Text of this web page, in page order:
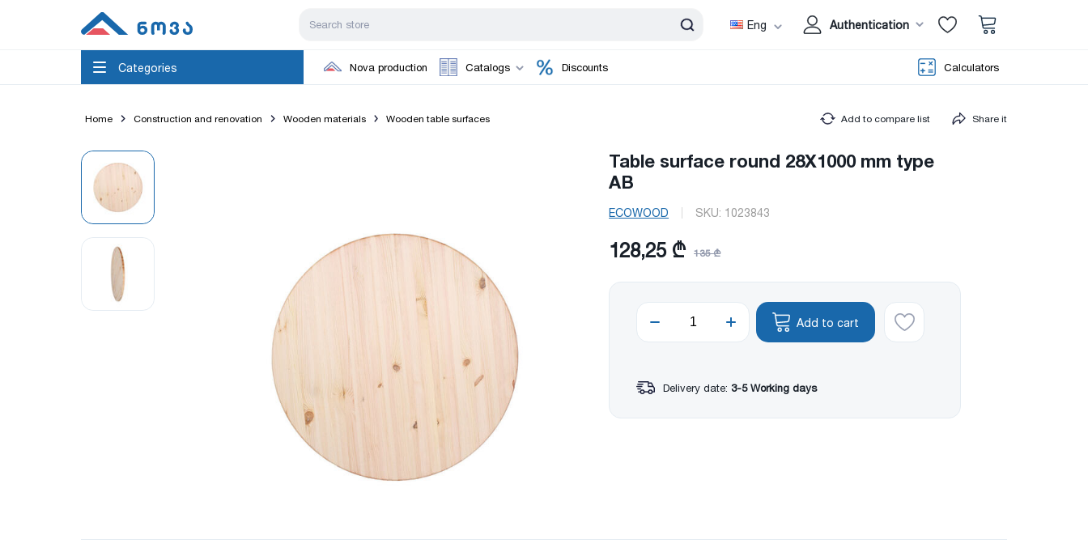
Eng Authentication
Categories Nova production Catalogs Discounts Calculators
Home Construction and renovation Wooden materials Wooden table surfaces Add to compare list Share it
Table surface round 28X1000 mm type
AB
ECOWOOD SKU: 1023843
128,25 ₾ 135 ₾
Add to cart
Delivery date: 3-5 Working days